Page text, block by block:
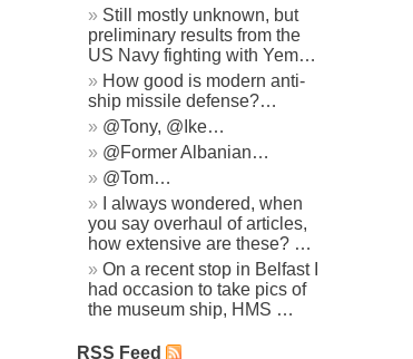
Still mostly unknown, but
preliminary results from the
US Navy fighting with Yem…
How good is modern anti-
ship missile defense?…
@Tony, @Ike…
@Former Albanian…
@Tom…
I always wondered, when
you say overhaul of articles,
how extensive are these? …
On a recent stop in Belfast I
had occasion to take pics of
the museum ship, HMS …
RSS Feed